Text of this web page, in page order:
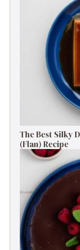
The Best Silky
(Flan) Recipe